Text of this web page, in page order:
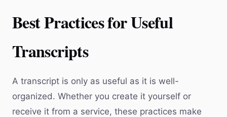
Best Practices for Useful
Transcripts
A transcript is only as useful as it is well-
organized. Whether you create it yourself or
receive it from a service, these practices make